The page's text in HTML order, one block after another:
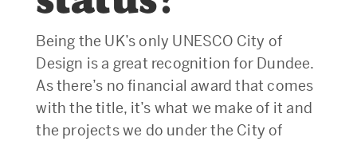
Being the UK’s only UNESCO City of
Design is a great recognition for Dundee.
As there’s no financial award that comes
with the title, it’s what we make of it and
the projects we do under the City of